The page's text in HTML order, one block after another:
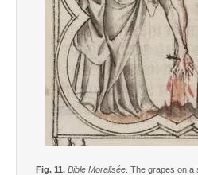
Fig. 11. Bible Moralisée. The grapes on a